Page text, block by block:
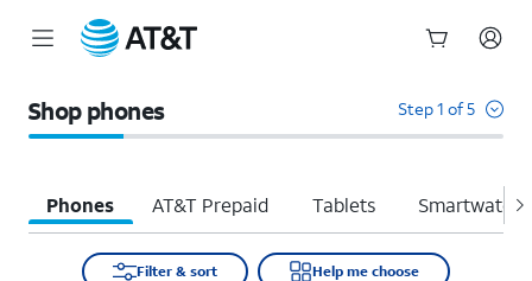
Shop phones Step 1 of 5
Phones AT&T Prepaid Tablets
Filter & sort Help me choose